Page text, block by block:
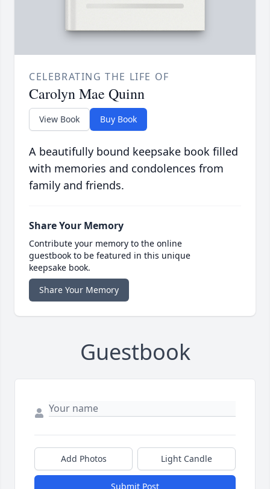
CELEBRATING THE LIFE OF
Carolyn Mae Quinn
View Book Buy Book
A beautifully bound keepsake book filled
with memories and condolences from
family and friends.
Share Your Memory
Contribute your memory to the online
guestbook to be featured in this unique
keepsake book.
Share Your Memory
Guestbook
Add Photos Light Candle
Submit Post